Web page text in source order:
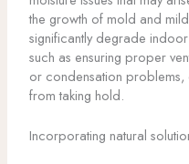
the growth of mold and
significantly degrade
such as ensuring proper
or condensation problems,
from taking hold.
Incorporating natural